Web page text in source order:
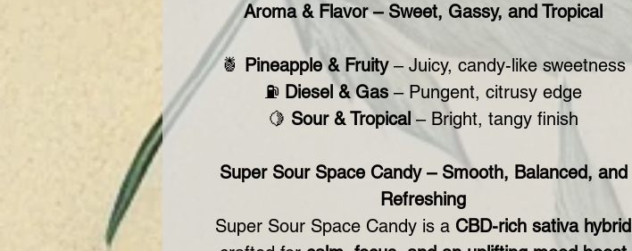
Aroma & Flavor – Sweet, Gassy, and Tropical
🍍 Pineapple & Fruity– Juicy, candy-like sweetness
⛽ Diesel & Gas – Pungent, citrusy edge
🍋 Sour & Tropical – Bright, tangy finish
Super Sour Space Candy – Smooth, Balanced, and
Refreshing
Super Sour Space Candy is a CBD-rich sativa hybrid